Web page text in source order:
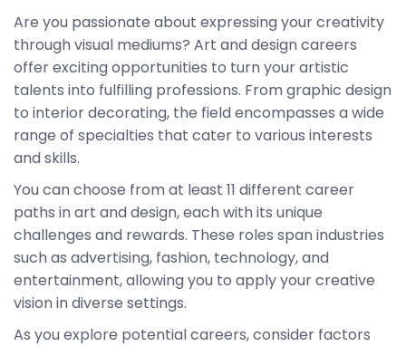
Are you passionate about expressing your creativity
through visual mediums? Art and design careers
offer exciting opportunities to turn your artistic
talents into fulfilling professions. From graphic design
to interior decorating, the field encompasses a wide
range of specialties that cater to various interests
and skills.
You can choose from at least 11 different career
paths in art and design, each with its unique
challenges and rewards. These roles span industries
such as advertising, fashion, technology, and
entertainment, allowing you to apply your creative
vision in diverse settings.
As you explore potential careers, consider factors